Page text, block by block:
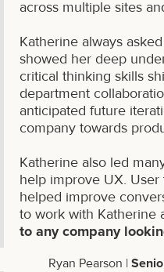
across multiple sites
Katherine always
showed her deep
critical thinking skills
department
anticipated future
company towards
Katherine also led
help improve UX.
helped improve
to work with Katherine
to any company
Ryan Pearson |